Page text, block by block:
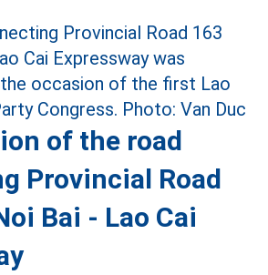
of the road
Provincial Road
Bai - Lao Cai